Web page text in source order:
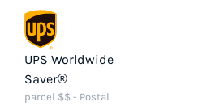
Pricing
UPS Worldwide
Saver®
parcel $$ - Postal